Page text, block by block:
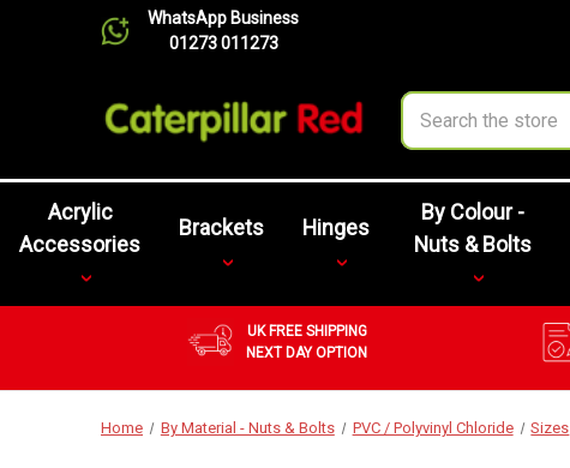
WhatsApp Business
01273 011273
Search
Acrylic
Accessories
Brackets Hinges
By Colour -
Nuts & Bolts
UK FREE SHIPPING
NEXT DAY OPTION
Home By Material - Nuts & Bolts PVC / Polyvinyl Chloride Sizes